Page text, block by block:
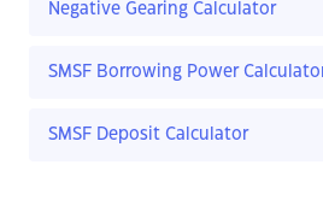
Negative Gearing Calculator
SMSF Borrowing Power
SMSF Deposit Calculator